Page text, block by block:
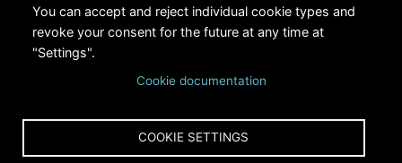
You can accept and reject individual cookie types and
revoke your consent for the future at any time at
"Settings".
Cookie documentation
COOKIE SETTINGS
Copyright © 2024 RiversEdge West. All rights reserved.